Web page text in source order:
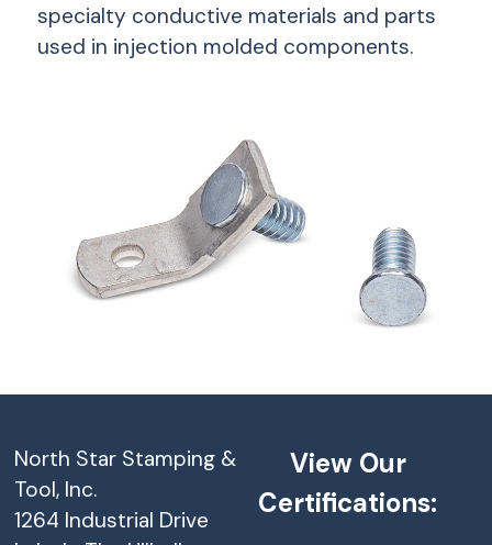
specialty conductive materials and parts
used in injection molded components.
North Star Stamping &
Tool, Inc.
1264 Industrial Drive
View Our
Certifications: